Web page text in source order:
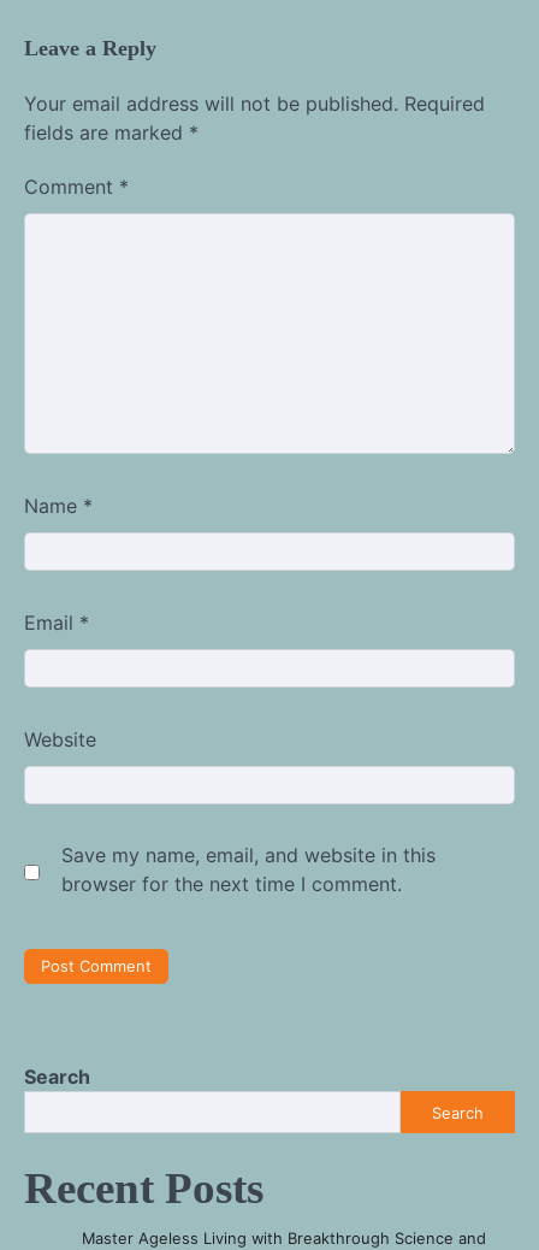
Leave a Reply
Your email address will not be published. Required
fields are marked *
Comment *
Name *
Email *
Website
Save my name, email, and website in this
browser for the next time I comment.
Search
Search
Recent Posts
Master Ageless Living with Breakthrough Science and